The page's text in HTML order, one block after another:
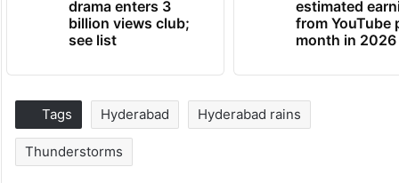
drama enters 3
billion views club;
see list
estimated
from YouTube
month in 2026
Tags Hyderabad Hyderabad rains
Thunderstorms